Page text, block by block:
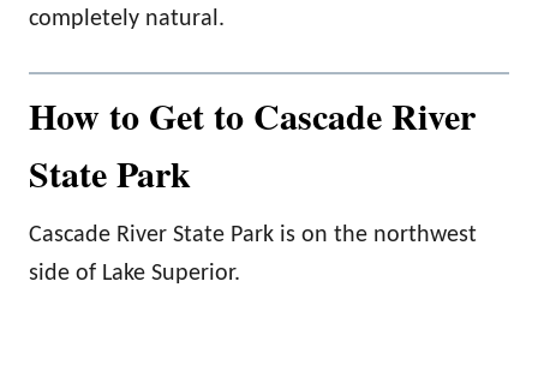
completely natural.
How to Get to Cascade River
State Park
Cascade River State Park is on the northwest
side of Lake Superior.